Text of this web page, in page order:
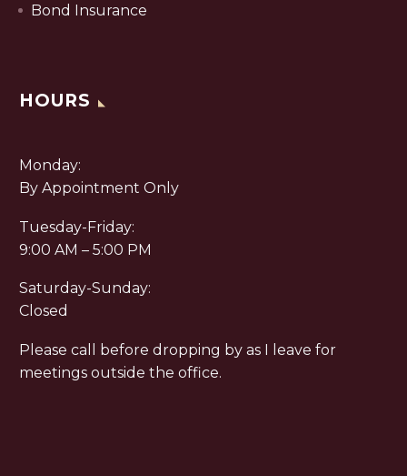
Bond Insurance
HOURS
Monday:
By Appointment Only
Tuesday-Friday:
9:00 AM – 5:00 PM
Saturday-Sunday:
Closed
Please call before dropping by as I leave for
meetings outside the office.